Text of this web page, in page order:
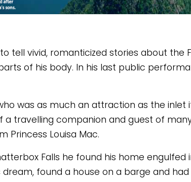
tell vivid, romanticized stories about the
of his body. In his last public
was as much an attraction as the inlet
a travelling companion and guest of
Princess Louisa Mac.
Falls he found his home engulfed
found a house on a barge and